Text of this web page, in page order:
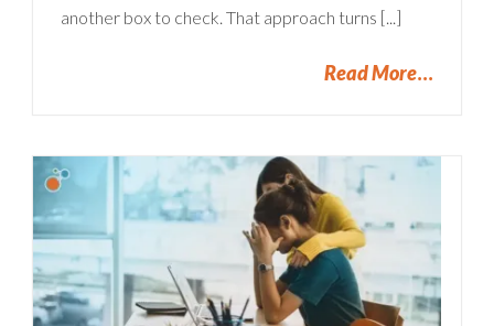
another box to check. That approach turns [...]
Read More